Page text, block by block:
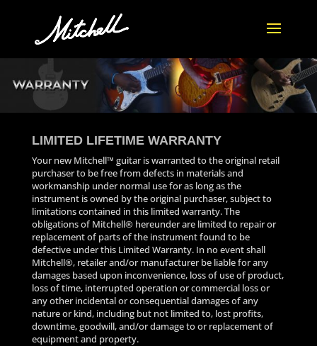
LIMITED LIFETIME WARRANTY
Your new Mitchell™ guitar is warranted to the original retail
purchaser to be free from defects in materials and
workmanship under normal use for as long as the
instrument is owned by the original purchaser, subject to
limitations contained in this limited warranty. The
obligations of Mitchell® hereunder are limited to repair or
replacement of parts of the instrument found to be
defective under this Limited Warranty. In no event shall
Mitchell®, retailer and/or manufacturer be liable for any
damages based upon inconvenience, loss of use of product,
loss of time, interrupted operation or commercial loss or
any other incidental or consequential damages of any
nature or kind, including but not limited to, lost profits,
downtime, goodwill, and/or damage to or replacement of
equipment and property.